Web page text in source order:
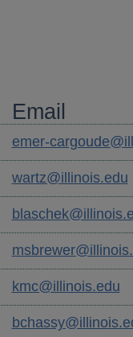
Email
emer-
wartz@illinois.edu
kmc@illinois.edu